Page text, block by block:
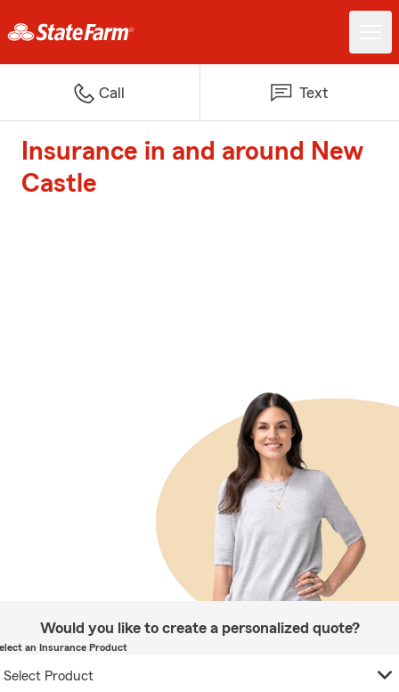
Call Text
Insurance in and around New
Castle
Would you like to create a personalized quote?
an Insurance Product